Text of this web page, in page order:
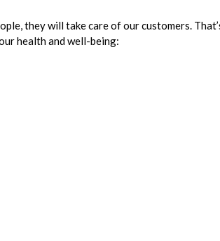
they will take care of our customers.
health and well-being: